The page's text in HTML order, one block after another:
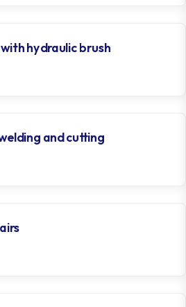
hydraulic brush
and cutting